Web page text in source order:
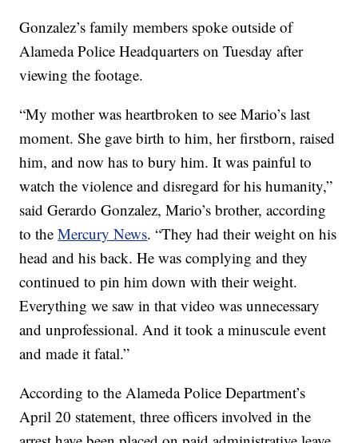
Gonzalez’s family members spoke outside of
Alameda Police Headquarters on Tuesday after
viewing the footage.
“My mother was heartbroken to see Mario’s last
moment. She gave birth to him, her firstborn, raised
him, and now has to bury him. It was painful to
watch the violence and disregard for his humanity,”
said Gerardo Gonzalez, Mario’s brother, according
to theMercury News. “They had their weight on his
head and his back. He was complying and they
continued to pin him down with their weight.
Everything we saw in that video was unnecessary
and unprofessional. And it took a minuscule event
and made it fatal.”
According to the Alameda Police Department’s
April 20 statement, three officers involved in the